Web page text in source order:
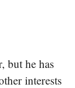
but he has
interests